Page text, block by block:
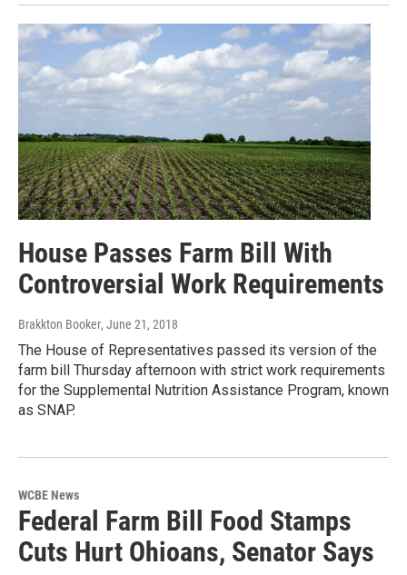
House Passes Farm Bill With
Controversial Work Requirements
Brakkton Booker, June 21, 2018
The House of Representatives passed its version of the
farm bill Thursday afternoon with strict work requirements
for the Supplemental Nutrition Assistance Program, known
as SNAP.
WCBE News
Federal Farm Bill Food Stamps
Cuts Hurt Ohioans, Senator Says